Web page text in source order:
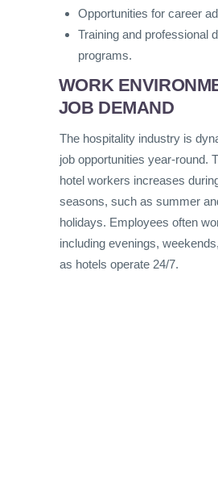
Opportunities for career
Training and professional
programs.
WORK
JOB DEMAND
The hospitality industry is
job opportunities year-round.
hotel workers increases
seasons, such as summer
holidays. Employees often
including evenings,
as hotels operate 24/7.